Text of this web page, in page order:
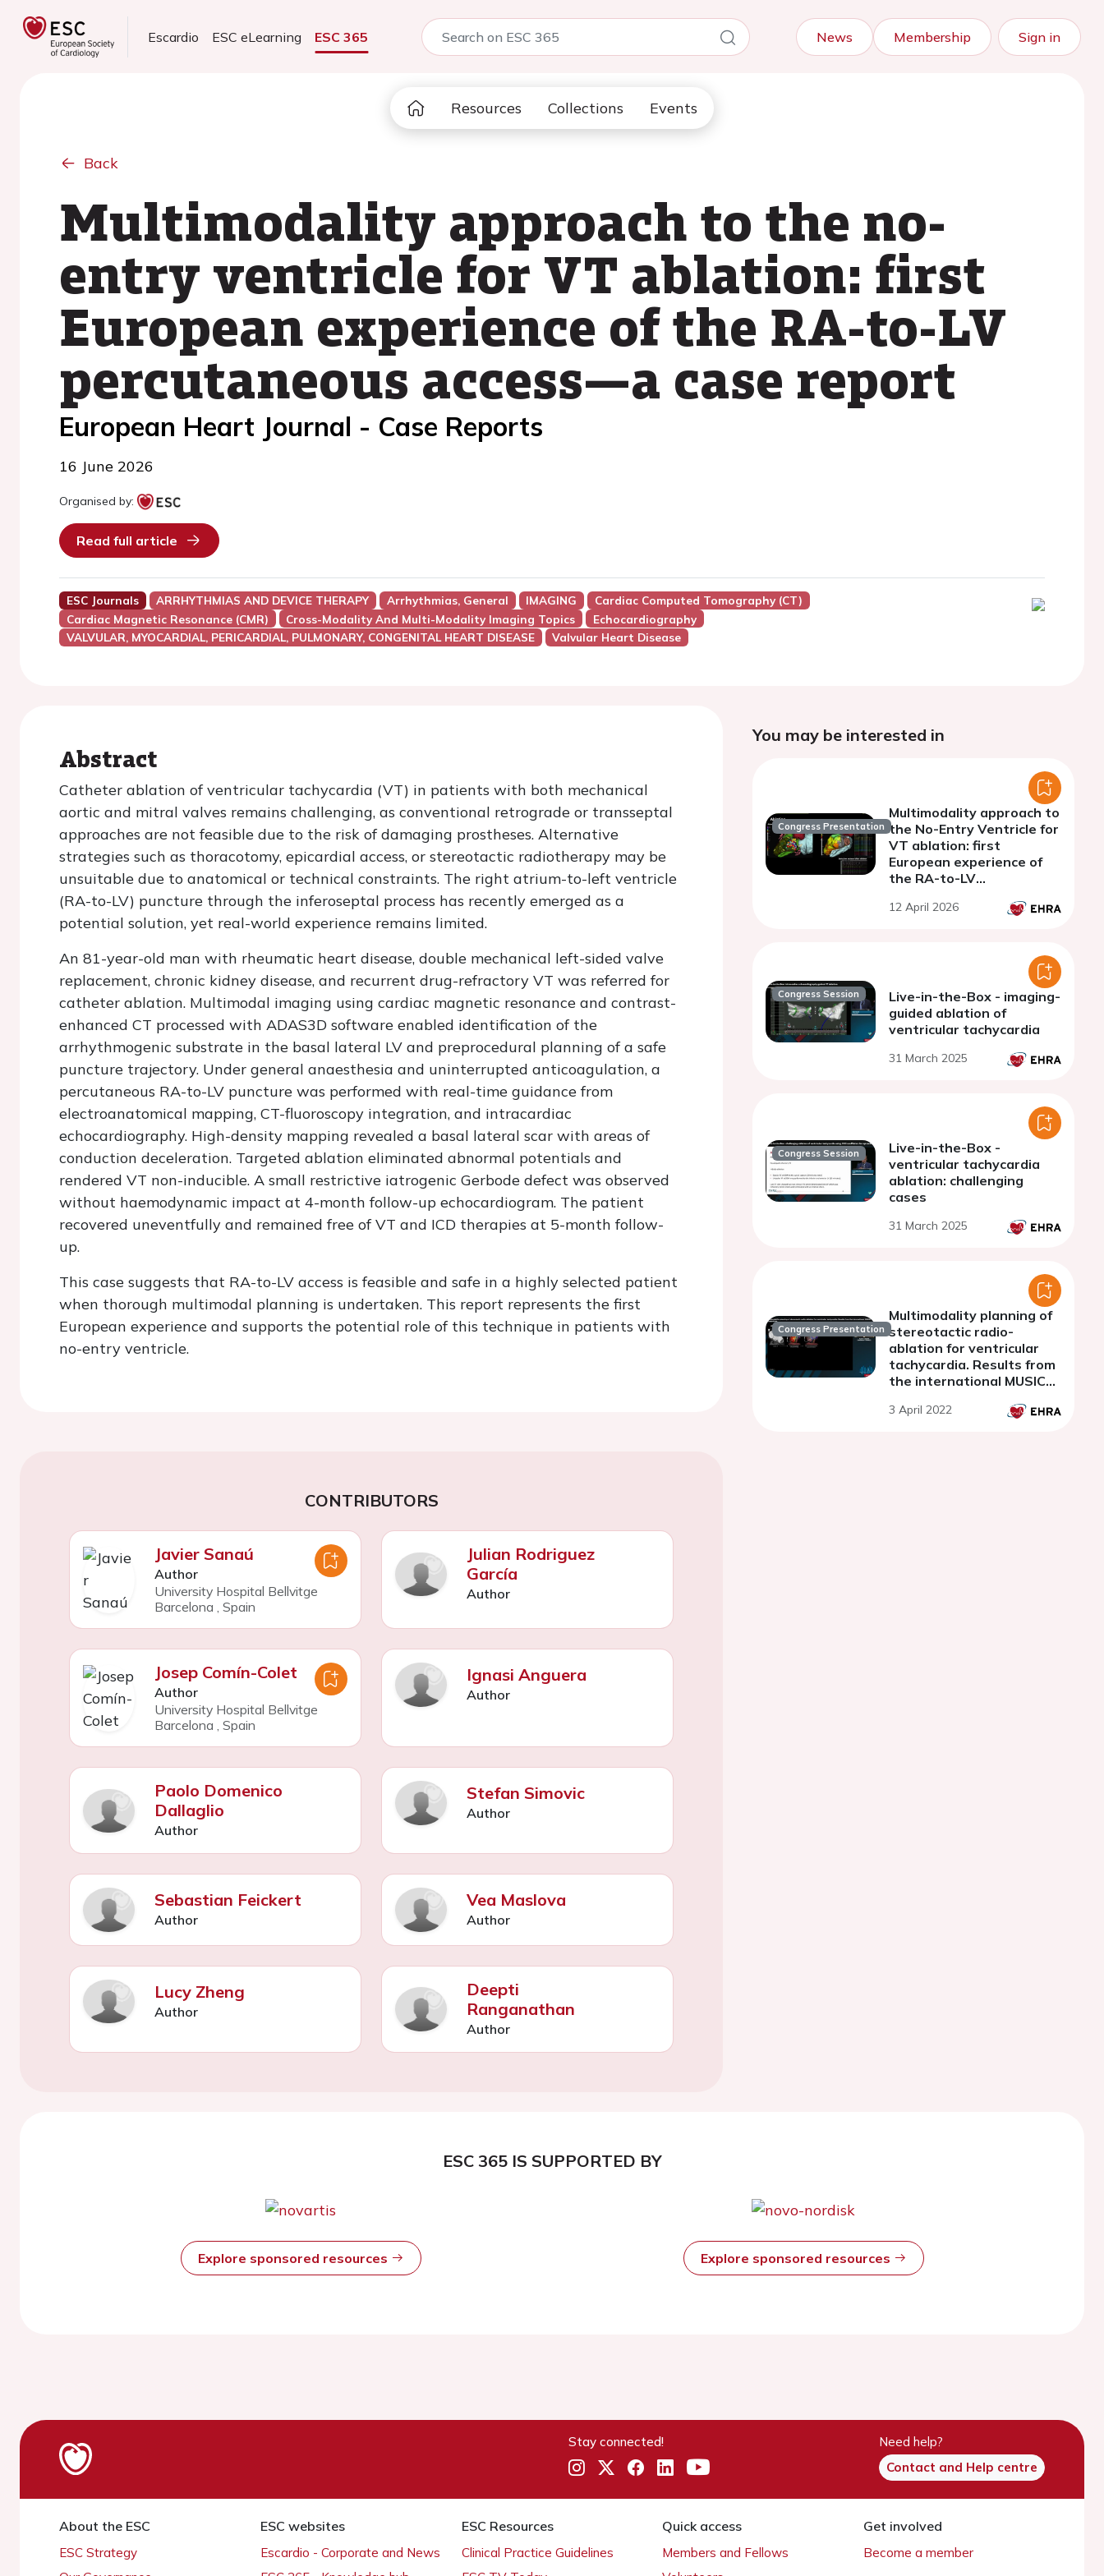
Escardio ESC eLearning ESC 365 News Membership Sign in
Resources Collections Events
Back
Multimodality approach to the no-
entry ventricle for VT ablation: first
European experience of the RA-to-LV
percutaneous access—a case report
European Heart Journal - Case Reports
16 June 2026
Organised by:
Read full article
ESC Journals ARRHYTHMIAS AND DEVICE THERAPY Arrhythmias, General IMAGING
Cardiac Computed Tomography (CT)
Cardiac Magnetic Resonance (CMR)
Cross-Modality And Multi-Modality Imaging Topics
Echocardiography
VALVULAR, MYOCARDIAL, PERICARDIAL, PULMONARY, CONGENITAL HEART DISEASE
Valvular Heart Disease
Abstract
Catheter ablation of ventricular tachycardia (VT) in patients with both mechanical
aortic and mitral valves remains challenging, as conventional retrograde or transseptal
approaches are not feasible due to the risk of damaging prostheses. Alternative
strategies such as thoracotomy, epicardial access, or stereotactic radiotherapy may be
unsuitable due to anatomical or technical constraints. The right atrium-to-left ventricle
(RA-to-LV) puncture through the inferoseptal process has recently emerged as a
potential solution, yet real-world experience remains limited.
An 81-year-old man with rheumatic heart disease, double mechanical left-sided valve
replacement, chronic kidney disease, and recurrent drug-refractory VT was referred for
catheter ablation. Multimodal imaging using cardiac magnetic resonance and contrast-
enhanced CT processed with ADAS3D software enabled identification of the
arrhythmogenic substrate in the basal lateral LV and preprocedural planning of a safe
puncture trajectory. Under general anaesthesia and uninterrupted anticoagulation, a
percutaneous RA-to-LV puncture was performed with real-time guidance from
electroanatomical mapping, CT-fluoroscopy integration, and intracardiac
echocardiography. High-density mapping revealed a basal lateral scar with areas of
conduction deceleration. Targeted ablation eliminated abnormal potentials and
rendered VT non-inducible. A small restrictive iatrogenic Gerbode defect was observed
without haemodynamic impact at 4-month follow-up echocardiogram. The patient
recovered uneventfully and remained free of VT and ICD therapies at 5-month follow-
up.
This case suggests that RA-to-LV access is feasible and safe in a highly selected patient
when thorough multimodal planning is undertaken. This report represents the first
European experience and supports the potential role of this technique in patients with
no-entry ventricle.
CONTRIBUTORS
Javier Sanaú
Author
University Hospital Bellvitge
Barcelona , Spain
Julian Rodriguez
García
Author
Josep Comín-Colet
Author
University Hospital Bellvitge
Barcelona , Spain
Ignasi Anguera
Author
Paolo Domenico
Dallaglio
Author
Stefan Simovic
Author
Sebastian Feickert
Author
Vea Maslova
Author
Lucy Zheng
Author
Deepti
Ranganathan
Author
You may be interested in
Congress Presentation
Multimodality approach to
the No-Entry Ventricle for
VT ablation: first
European experience of
the RA-to-LV
12 April 2026
Congress Session
Live-in-the-Box - imaging-
guided ablation of
ventricular tachycardia
31 March 2025
Congress Session
Live-in-the-Box -
ventricular tachycardia
ablation: challenging
cases
31 March 2025
Congress Presentation
Multimodality planning of
stereotactic radio-
ablation for ventricular
tachycardia. Results from
the international MUSIC
3 April 2022
ESC 365 IS SUPPORTED BY
Explore sponsored resources Explore sponsored resources
Stay connected!
Need help?
Contact and Help centre
About the ESC
ESC Strategy
ESC websites
Escardio - Corporate and News
ESC Resources
Clinical Practice Guidelines
Quick access
Members and Fellows
Get involved
Become a member